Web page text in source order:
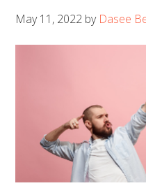
May 11, 2022 by Dasee